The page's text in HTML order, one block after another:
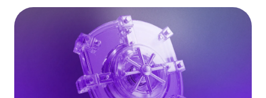
Support
Jetzt starten